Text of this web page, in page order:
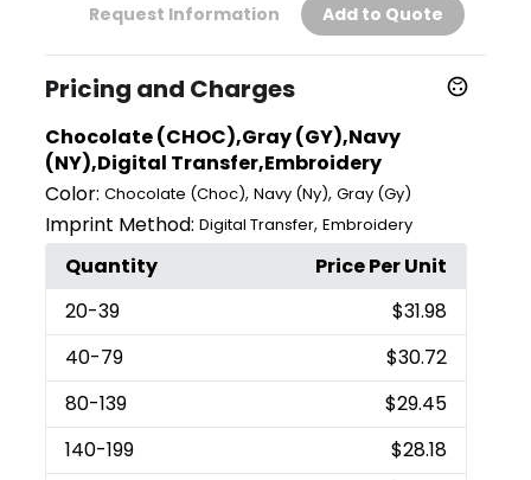
Request Information Add to Quote
Pricing and Charges
Chocolate (CHOC),Gray (GY),Navy
(NY),Digital Transfer,Embroidery
Color: Chocolate (Choc),Navy (Ny),Gray (Gy)
Imprint Method: Digital Transfer,Embroidery
Quantity
Price Per Unit
20-39
$31.98
40-79
$30.72
80-139
$29.45
140-199
$28.18